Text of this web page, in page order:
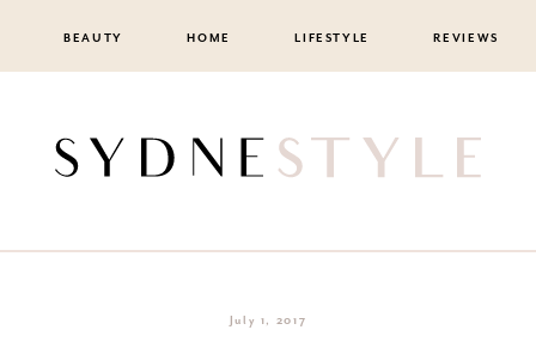
BEAUTY HOME LIFESTYLE REVIEWS
July 1, 2017